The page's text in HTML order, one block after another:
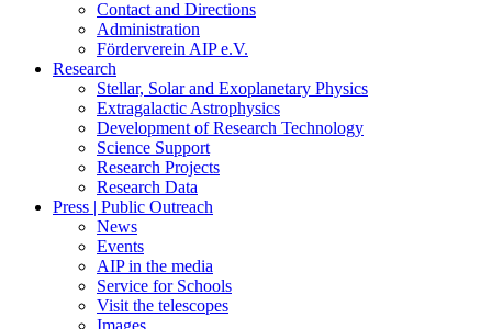
Contact and Directions
Administration
Förderverein AIP e.V.
Research
Stellar, Solar and Exoplanetary Physics
Extragalactic Astrophysics
Development of Research Technology
Science Support
Research Projects
Research Data
Press | Public Outreach
News
Events
AIP in the media
Service for Schools
Visit the telescopes
Images